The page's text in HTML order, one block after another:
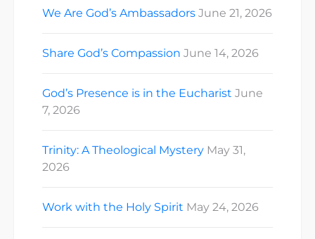
We Are God’s Ambassadors June 21, 2026
Share God’s Compassion June 14, 2026
God’s Presence is in the Eucharist June
7, 2026
Trinity: A Theological Mystery May 31,
2026
Work with the Holy Spirit May 24, 2026